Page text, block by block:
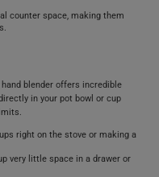
counter space, making them
blender offers incredible
in your pot bowl or cup
right on the stove or making a
very little space in a drawer or